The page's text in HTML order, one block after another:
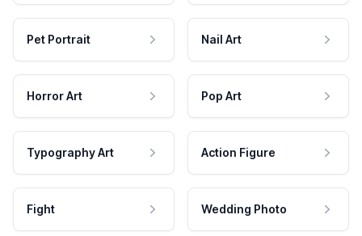
Pet Portrait Nail Art
Horror Art Pop Art
Typography Art Action Figure
Fight Wedding Photo